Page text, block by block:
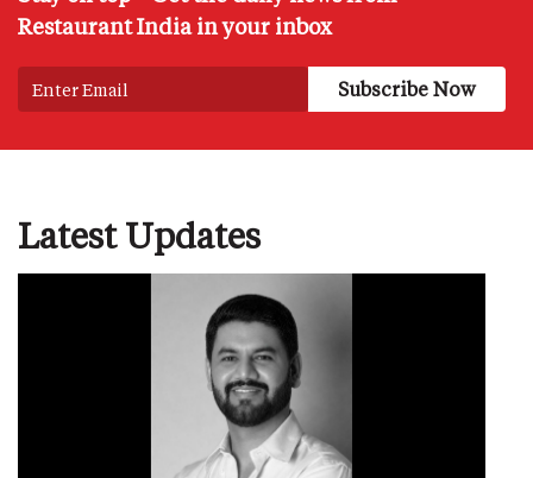
Restaurant India in your inbox
Latest Updates